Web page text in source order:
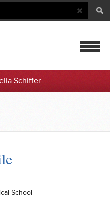
Button
Schiffer
School